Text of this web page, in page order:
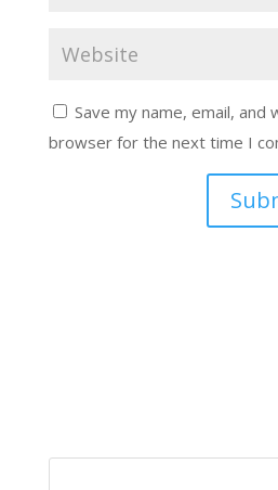
Save my name, email, and
browser for the next time I